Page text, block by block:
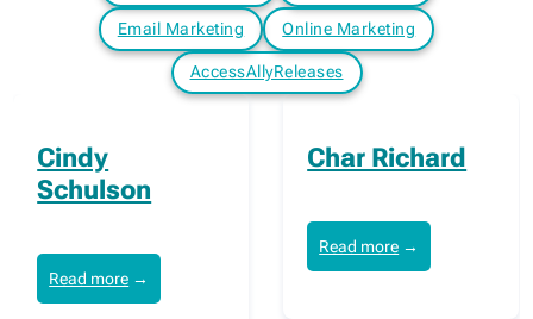
Email Marketing Online Marketing
AccessAllyReleases
Cindy
Schulson
Read more →
Char Richard
Read more →